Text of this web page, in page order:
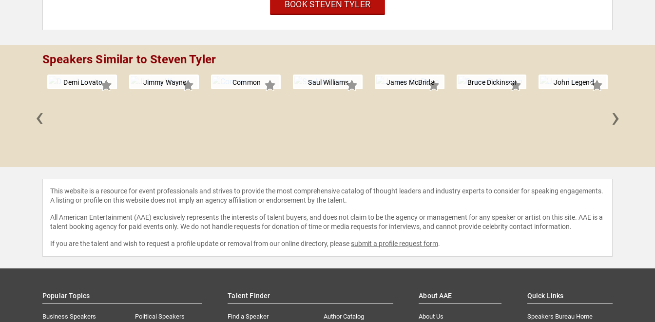
BOOK STEVEN TYLER
Speakers Similar to Steven Tyler
Demi Lovato Jimmy Wayne Common Saul Williams James McBride Bruce Dickinson John Legend
‹ ›
This website is a resource for event professionals and strives to provide the most comprehensive catalog of thought leaders and industry experts to consider for speaking engagements.
A listing or profile on this website does not imply an agency affiliation or endorsement by the talent.
All American Entertainment (AAE) exclusively represents the interests of talent buyers, and does not claim to be the agency or management for any speaker or artist on this site. AAE is a
talent booking agency for paid events only. We do not handle requests for donation of time or media requests for interviews, and cannot provide celebrity contact information.
If you are the talent and wish to request a profile update or removal from our online directory, please submit a profile request form.
Popular Topics
Business Speakers Political Speakers
Talent Finder
Find a Speaker Author Catalog
About AAE
About Us
Quick Links
Speakers Bureau Home